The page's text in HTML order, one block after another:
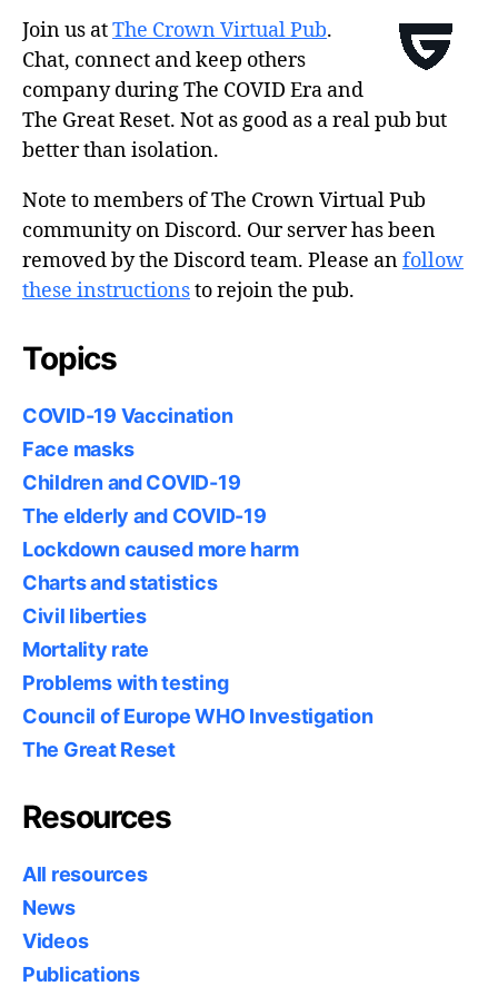
Join us atThe Crown Virtual Pub.
Chat, connect and keep others
company during The COVID Era and
The Great Reset. Not as good as a real pub but
better than isolation.
Note to members of The Crown Virtual Pub
community on Discord. Our server has been
removed by the Discord team. Please anfollow
these instructionsto rejoin the pub.
Topics
COVID-19 Vaccination
Face masks
Children and COVID-19
The elderly and COVID-19
Lockdown caused more harm
Charts and statistics
Civil liberties
Mortality rate
Problems with testing
Council of Europe WHO Investigation
The Great Reset
Resources
All resources
News
Videos
Publications